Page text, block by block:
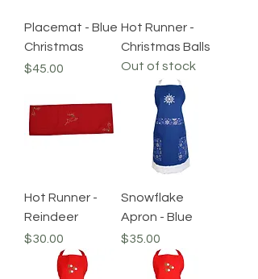
Placemat - Blue
Christmas
Price
$45.00
Hot Runner -
Christmas Balls
Out of stock
Hot Runner -
Reindeer
Price
$30.00
Snowflake
Apron - Blue
Price
$35.00